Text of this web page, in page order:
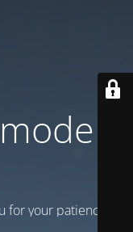
is
for your patience!